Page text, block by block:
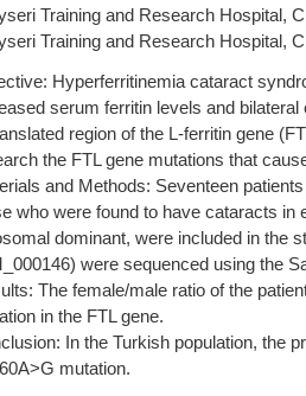
Training and Research Hospital,
Training and Research Hospital,
Hyperferritinemia cataract
serum ferritin levels and
region of the L-ferritin gene
the FTL gene mutations that
and Methods: Seventeen
who were found to have cataracts
dominant, were included in the
were sequenced using the
The female/male ratio of the
in the FTL gene.
In the Turkish population, the
mutation.